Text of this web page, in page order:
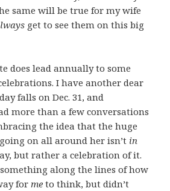
same will be true for my wife
get to see them on this big
does lead annually to some
I have another dear
falls on Dec. 31, and
more than a few conversations
the idea that the huge
on all around her isn’t in
but rather a celebration of it.
along the lines of how
for meto think, but didn’t